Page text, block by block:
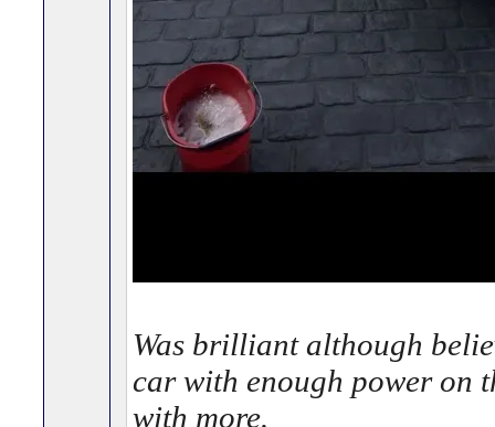
Was brilliant although
car with enough power on
with more.